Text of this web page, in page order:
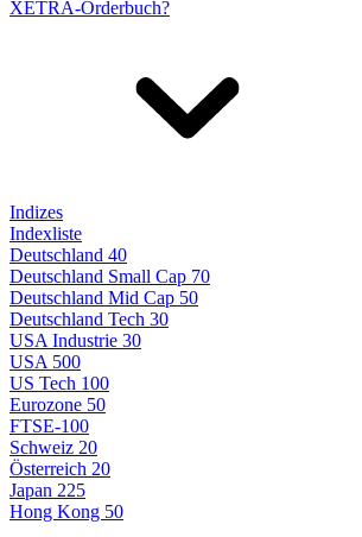
XETRA-Orderbuch?
Indizes
Indexliste
Deutschland 40
Deutschland Small Cap 70
Deutschland Mid Cap 50
Deutschland Tech 30
USA Industrie 30
USA 500
US Tech 100
Eurozone 50
FTSE-100
Schweiz 20
Österreich 20
Japan 225
Hong Kong 50